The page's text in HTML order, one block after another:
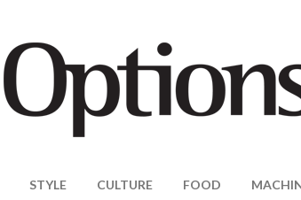
STYLE CULTURE FOOD